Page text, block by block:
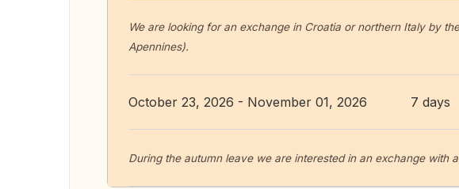
We are looking for an exchange in Croatia or northern Italy by
Apennines).
October 23, 2026 - November 01, 2026 7 days
During the autumn leave we are interested in an exchange with